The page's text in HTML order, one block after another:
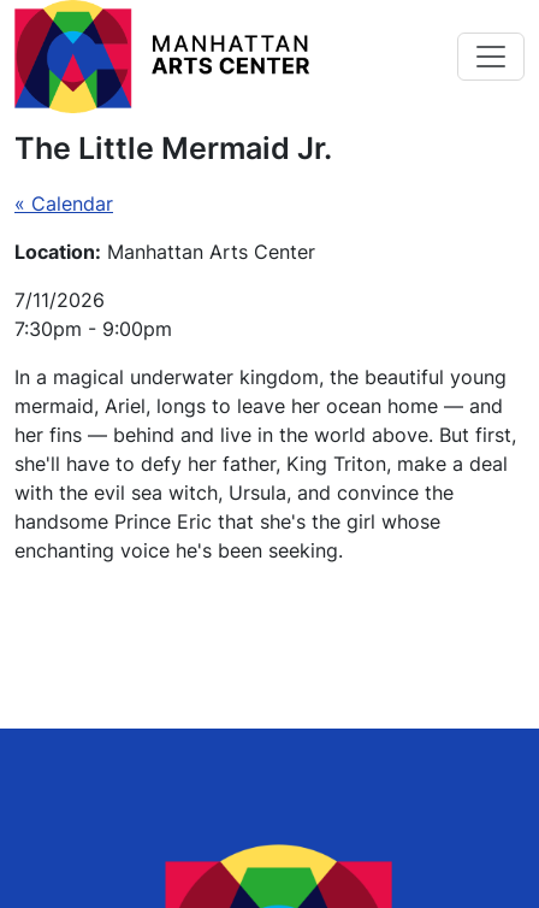
Skip to main content
The Little Mermaid Jr.
« Calendar
Location: Manhattan Arts Center
7/11/2026
7:30pm - 9:00pm
In a magical underwater kingdom, the beautiful young
mermaid, Ariel, longs to leave her ocean home — and
her fins — behind and live in the world above. But first,
she'll have to defy her father, King Triton, make a deal
with the evil sea witch, Ursula, and convince the
handsome Prince Eric that she's the girl whose
enchanting voice he's been seeking.